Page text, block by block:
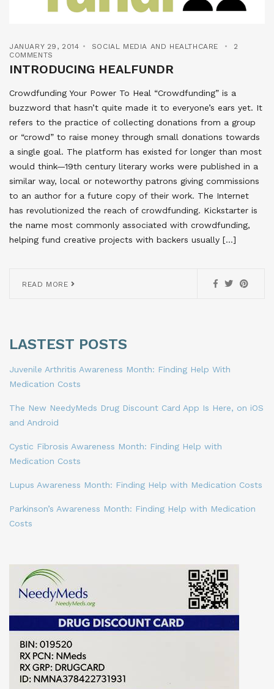
JANUARY 29, 2014 SOCIAL MEDIA AND HEALTHCARE
2
COMMENTS
INTRODUCING HEALFUNDR
Crowdfunding Your Power To Heal “Crowdfunding” is a
buzzword that hasn’t quite made it to everyone’s ears yet. It
refers to the practice of collecting donations from a group
or “crowd” to raise money through small donations towards
a single goal. The platform has existed for longer than most
would think—19th century literary works were published in a
similar way, local or noteworthy patrons giving commissions
to an author for a future copy of their work. The Internet
has revolutionized the reach of crowdfunding. Kickstarter is
the name most commonly associated with crowdfunding,
helping fund creative projects with backers usually […]
READ MORE
LASTEST POSTS
Juvenile Arthritis Awareness Month: Finding Help With
Medication Costs
The New NeedyMeds Drug Discount Card App Is Here, on iOS
and Android
Cystic Fibrosis Awareness Month: Finding Help with
Medication Costs
Lupus Awareness Month: Finding Help with Medication Costs
Parkinson’s Awareness Month: Finding Help with Medication
Costs